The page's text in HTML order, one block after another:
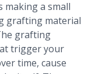
making a small
grafting material
grafting
trigger your
time, cause